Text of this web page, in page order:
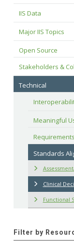
IIS Data
Major IIS Topics
Open Source
Stakeholders &
Technical
Meaningful
Requirements
Standards
Clinical
Functional
Filter by